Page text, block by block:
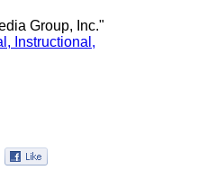
Group, Inc."
Instructional,